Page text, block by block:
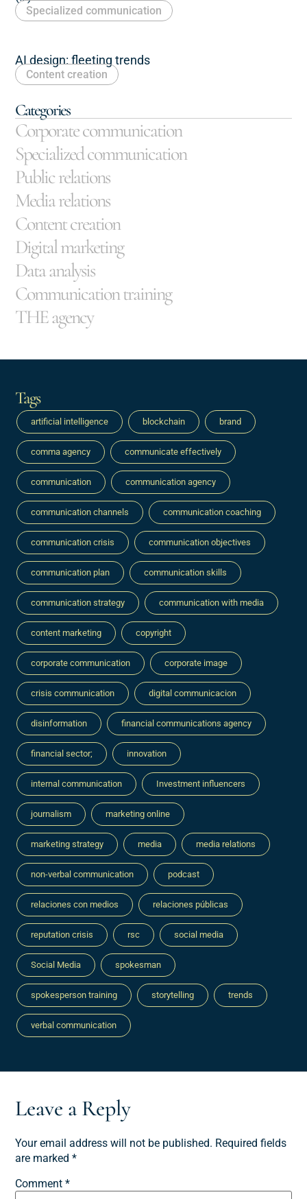
Specialized communication
AI design: fleeting trends
Content creation
Categories
Corporate communication
Specialized communication
Public relations
Media relations
Content creation
Digital marketing
Data analysis
Communication training
THE agency
Tags
artificial intelligence blockchain brand
comma agency communicate effectively
communication communication agency
communication channels communication coaching
communication crisis communication objectives
communication plan communication skills
communication strategy communication with media
content marketing copyright
corporate communication corporate image
crisis communication digital communicacion
disinformation financial communications agency
financial sector; innovation
internal communication Investment influencers
journalism marketing online
marketing strategy media media relations
non-verbal communication podcast
relaciones con medios relaciones públicas
reputation crisis rsc social media
Social Media spokesman
spokesperson training storytelling trends
verbal communication
Leave a Reply
Your email address will not be published. Required fields
are marked*
Comment*